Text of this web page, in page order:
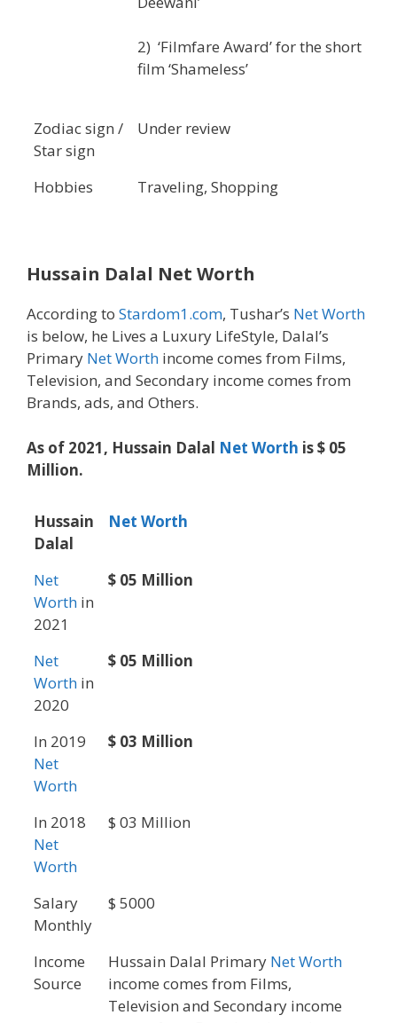
2) ‘Filmfare Award’ for the short
film ‘Shameless’
Zodiac sign /
Star sign
Under review
Hobbies Traveling, Shopping
Hussain Dalal Net Worth
According to Stardom1.com, Tushar’s Net Worth
is below, he Lives a Luxury LifeStyle, Dalal’s
Primary Net Worth income comes from Films,
Television, and Secondary income comes from
Brands, ads, and Others.
As of 2021, Hussain Dalal Net Worth is $ 05
Million.
Hussain
Dalal
Net Worth
Net
Worth in
2021
$ 05 Million
Net
Worth in
2020
$ 05 Million
In 2019
Net
Worth
$ 03 Million
In 2018
Net
Worth
$ 03 Million
Salary
Monthly
$ 5000
Income
Source
Hussain Dalal Primary Net Worth
income comes from Films,
Television and Secondary income